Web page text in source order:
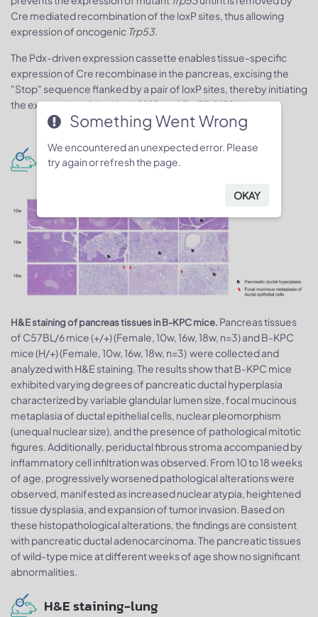
Cre mediated recombination of the loxP sites, thus allowing
expression of oncogenic Trp53.
The Pdx-driven expression cassette enables tissue-specific
expression of Cre recombinase in the pancreas, excising the
"Stop" sequence flanked by a pair of loxP sites, thereby initiating
the expression of theKras*G12D andTrp53*R172H genes.
H&E staining-pancreas
H&E staining of pancreas tissues in B-KPC mice. Pancreas tissues
of C57BL/6 mice (+/+) (Female, 10w, 16w, 18w, n=3) and B-KPC
mice (H/+) (Female, 10w, 16w, 18w, n=3) were collected and
analyzed with H&E staining. The results show that B-KPC mice
exhibited varying degrees of pancreatic ductal hyperplasia
characterized by variable glandular lumen size, focal mucinous
metaplasia of ductal epithelial cells, nuclear pleomorphism
(unequal nuclear size), and the presence of pathological mitotic
figures. Additionally, periductal fibrous stroma accompanied by
inflammatory cell infiltration was observed. From 10 to 18 weeks
of age, progressively worsened pathological alterations were
observed, manifested as increased nuclear atypia, heightened
tissue dysplasia, and expansion of tumor invasion. Based on
these histopathological alterations, the findings are consistent
with pancreatic ductal adenocarcinoma. The pancreatic tissues
of wild-type mice at different weeks of age show no significant
abnormalities.
H&E staining-lung
Something Went Wrong
We encountered an unexpected error. Please
try again or refresh the page.
OKAY